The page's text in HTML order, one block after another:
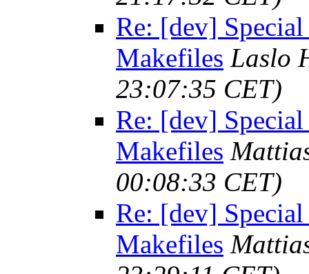
Re: [dev]
Makefiles Laslo
23:07:35 CET)
Re: [dev]
Makefiles
00:08:33 CET)
Re: [dev]
Makefiles